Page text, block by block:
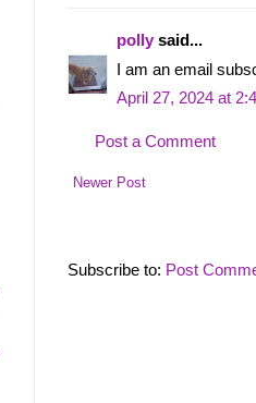
polly said...
I am an email
April 27, 2024 at
Post a Comment
Newer Post
Subscribe to: Post